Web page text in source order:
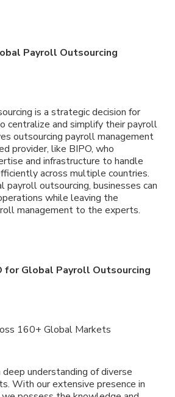
Payroll Outsourcing
is a strategic decision for
centralize and simplify their payroll
outsourcing payroll management
provider, like BIPO, who
and infrastructure to handle
across multiple countries.
payroll outsourcing, businesses can
while leaving the
management to the experts.
for Global Payroll Outsourcing
160+ Global Markets
understanding of diverse
With our extensive presence in